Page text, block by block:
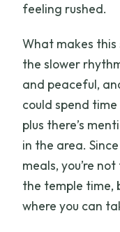
feeling rushed.
What makes this
the slower
and peaceful,
could spend
plus there’s
in the area.
meals, you’re
the temple time,
where you can